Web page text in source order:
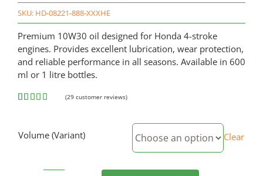
SKU: HD-08221-888-XXXHE
Premium 10W30 oil designed for Honda 4-stroke
engines. Provides excellent lubrication, wear protection,
and reliable performance in all seasons. Available in 600
ml or 1 litre bottles.
customer
(29 customer reviews)
Volume (Variant) Clear